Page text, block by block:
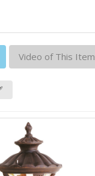
Video of This Item